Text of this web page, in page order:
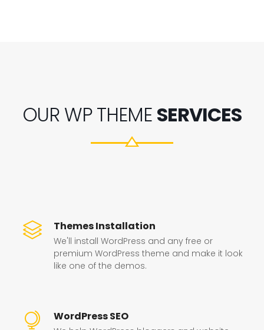
OUR WP THEME SERVICES
Themes Installation
We'll install WordPress and any free or
premium WordPress theme and make it look
like one of the demos.
WordPress SEO